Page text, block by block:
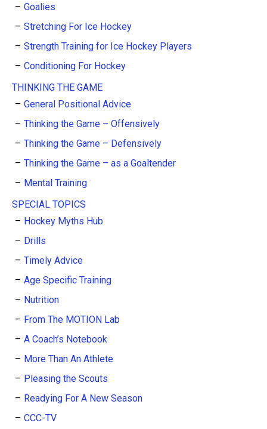
Goalies
Stretching For Ice Hockey
Strength Training for Ice Hockey Players
Conditioning For Hockey
THINKING THE GAME
General Positional Advice
Thinking the Game – Offensively
Thinking the Game – Defensively
Thinking the Game – as a Goaltender
Mental Training
SPECIAL TOPICS
Hockey Myths Hub
Drills
Timely Advice
Age Specific Training
Nutrition
From The MOTION Lab
A Coach’s Notebook
More Than An Athlete
Pleasing the Scouts
Readying For A New Season
CCC-TV